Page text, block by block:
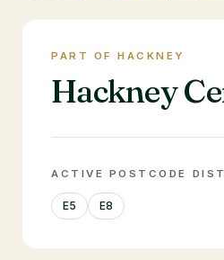
PART OF HACKNEY
Hackney
ACTIVE POSTCODE
E5 E8